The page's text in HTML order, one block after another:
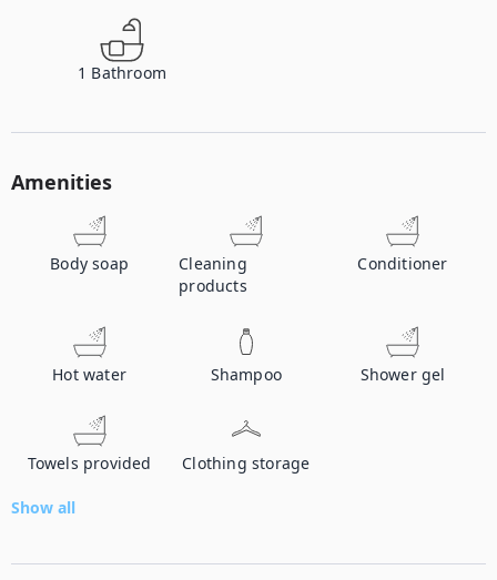
1 Bathroom
Amenities
Body soap
Cleaning
products
Conditioner
Hot water Shampoo Shower gel
Towels provided Clothing storage
Show all